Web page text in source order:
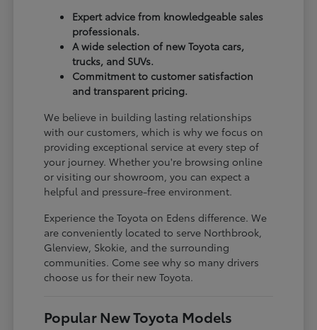
Expert advice from knowledgeable sales
professionals.
A wide selection of new Toyota cars,
trucks, and SUVs.
Commitment to customer satisfaction
and transparent pricing.
We believe in building lasting relationships
with our customers, which is why we focus on
providing exceptional service at every step of
your journey. Whether you're browsing online
or visiting our showroom, you can expect a
helpful and pressure-free environment.
Experience the Toyota on Edens difference. We
are conveniently located to serve Northbrook,
Glenview, Skokie, and the surrounding
communities. Come see why so many drivers
choose us for their new Toyota.
Popular New Toyota Models